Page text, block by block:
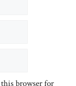
browser for